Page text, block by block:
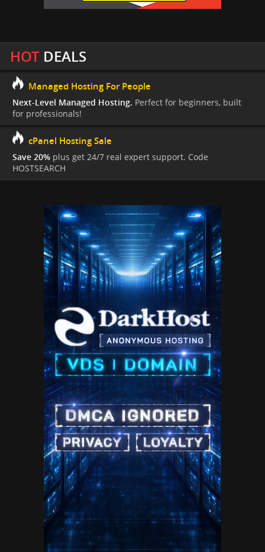
HOTDEALS
Managed Hosting For People
Next-Level Managed Hosting. Perfect for beginners, built
for professionals!
cPanel Hosting Sale
Save 20% plus get 24/7 real expert support. Code
HOSTSEARCH